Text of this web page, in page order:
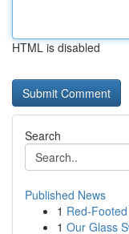
HTML is disabled
Search
Published News
1 Red-
1 Our Glass